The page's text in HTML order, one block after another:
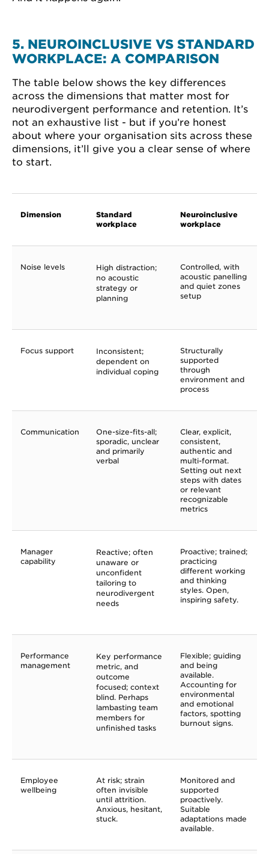
5. NEUROINCLUSIVE VS STANDARD
WORKPLACE: A COMPARISON
The table below shows the key differences
across the dimensions that matter most for
neurodivergent performance and retention. It’s
not an exhaustive list - but if you’re honest
about where your organisation sits across these
dimensions, it’ll give you a clear sense of where
to start.
Dimension
Standard
workplace
Neuroinclusive
workplace
Noise levels
High distraction;
no acoustic
strategy or
planning
Controlled, with
acoustic panelling
and quiet zones
setup
Focus support
Inconsistent;
dependent on
individual coping
Structurally
supported
through
environment and
process
Communication
One-size-fits-all;
sporadic, unclear
and primarily
verbal
Clear, explicit,
consistent,
authentic and
multi-format.
Setting out next
steps with dates
or relevant
recognizable
metrics
Manager
capability
Reactive; often
unaware or
unconfident
tailoring to
neurodivergent
needs
Proactive; trained;
practicing
different working
and thinking
styles. Open,
inspiring safety.
Performance
management
Key performance
metric, and
outcome
focused; context
blind. Perhaps
lambasting team
members for
unfinished tasks
Flexible; guiding
and being
available.
Accounting for
environmental
and emotional
factors, spotting
burnout signs.
Employee
wellbeing
At risk; strain
often invisible
until attrition.
Anxious, hesitant,
stuck.
Monitored and
supported
proactively.
Suitable
adaptations made
available.